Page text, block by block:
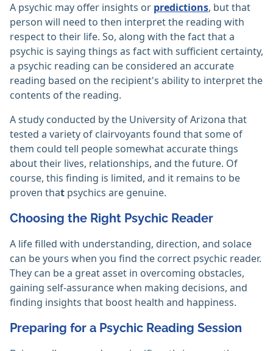
A psychic may offer insights or predictions, but that
person will need to then interpret the reading with
respect to their life. So, along with the fact that a
psychic is saying things as fact with sufficient certainty,
a psychic reading can be considered an accurate
reading based on the recipient's ability to interpret the
contents of the reading.
A study conducted by the University of Arizona that
tested a variety of clairvoyants found that some of
them could tell people somewhat accurate things
about their lives, relationships, and the future. Of
course, this finding is limited, and it remains to be
proven that psychics are genuine.
Choosing the Right Psychic Reader
A life filled with understanding, direction, and solace
can be yours when you find the correct psychic reader.
They can be a great asset in overcoming obstacles,
gaining self-assurance when making decisions, and
finding insights that boost health and happiness.‎
Preparing for a Psychic Reading Session